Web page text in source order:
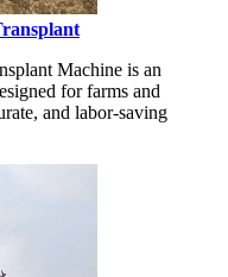
Machine is an
for farms and
and labor-saving